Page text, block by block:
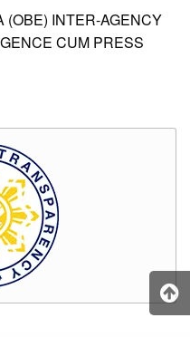
(OBE) INTER-AGENCY
CUM PRESS